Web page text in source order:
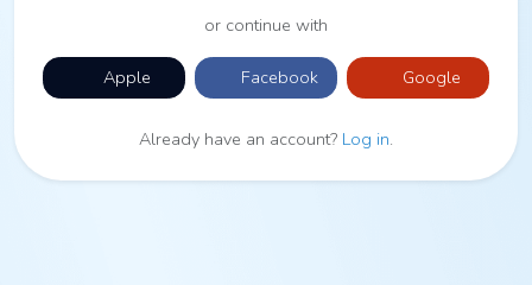
or continue with
Apple Facebook Google
Already have an account? Log in.